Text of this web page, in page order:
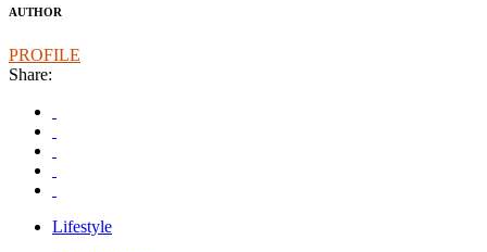
AUTHOR
PROFILE
Share:
Lifestyle